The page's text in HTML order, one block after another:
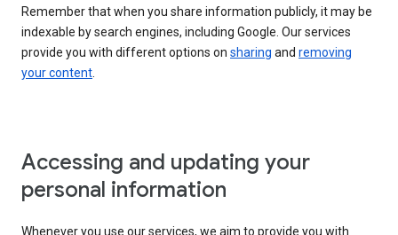
Remember that when you share information publicly, it may be
indexable by search engines, including Google. Our services
provide you with different options on sharing and removing
your content.
Accessing and updating your
personal information
Whenever you use our services, we aim to provide you with